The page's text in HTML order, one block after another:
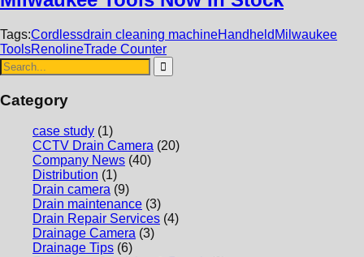
Tags:Cordlessdrain cleaning machineHandheld Milwaukee
ToolsRenolineTrade Counter
Category
case study (1)
CCTV Drain Camera (20)
Company News (40)
Distribution (1)
Drain camera (9)
Drain maintenance (3)
Drain Repair Services (4)
Drainage Camera (3)
Drainage Tips (6)